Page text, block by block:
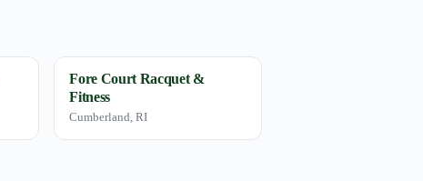
Fore Court Racquet &
Fitness
Cumberland, RI